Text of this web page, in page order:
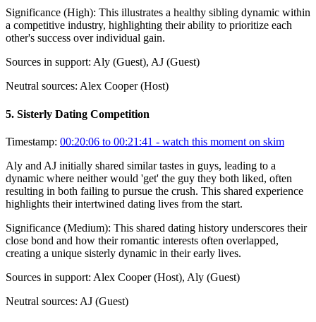
Significance (High): This illustrates a healthy sibling dynamic within
a competitive industry, highlighting their ability to prioritize each
other's success over individual gain.
Sources in support: Aly (Guest), AJ (Guest)
Neutral sources: Alex Cooper (Host)
5. Sisterly Dating Competition
Timestamp: 00:20:06 to 00:21:41 - watch this moment on skim
Aly and AJ initially shared similar tastes in guys, leading to a
dynamic where neither would 'get' the guy they both liked, often
resulting in both failing to pursue the crush. This shared experience
highlights their intertwined dating lives from the start.
Significance (Medium): This shared dating history underscores their
close bond and how their romantic interests often overlapped,
creating a unique sisterly dynamic in their early lives.
Sources in support: Alex Cooper (Host), Aly (Guest)
Neutral sources: AJ (Guest)